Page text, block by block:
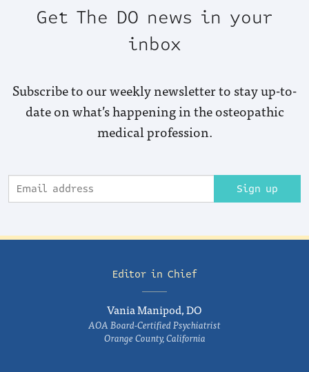
Get The DO news in your
inbox
Subscribe to our weekly newsletter to stay up-to-
date on what’s happening in the osteopathic
medical profession.
Sign up
Editor in Chief
Vania Manipod, DO
AOA Board-Certified Psychiatrist
Orange County, California